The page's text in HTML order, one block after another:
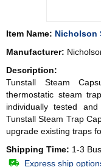
Item Name: Nicholson
Manufacturer:
Description:
Tunstall Steam
thermostatic steam
individually tested
Tunstall Steam Trap
upgrade existing traps
Shipping Time: 1-3
Express ship